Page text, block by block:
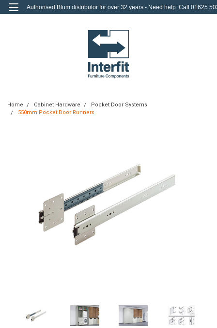
Authorised Blum distributor for over 32 years - Need help: Call 01625
Home Cabinet Hardware
Pocket Door Systems
550mm Pocket Door Runners